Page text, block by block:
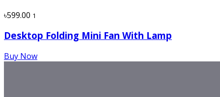
৳599.00 1
Desktop Folding Mini Fan With Lamp
Buy Now